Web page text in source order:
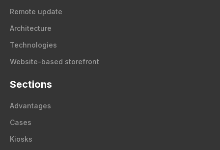
Remote update
Architecture
Technologies
Website-based storefront
Sections
Advantages
Cases
Kiosks